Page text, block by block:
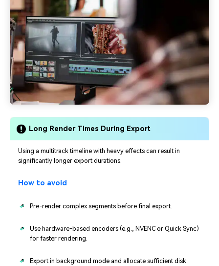
Long Render Times During Export
Using a multitrack timeline with heavy effects can result in
significantly longer export durations.
How to avoid
Pre-render complex segments before final export.
Use hardware-based encoders (e.g., NVENC or Quick Sync)
for faster rendering.
Export in background mode and allocate sufficient disk